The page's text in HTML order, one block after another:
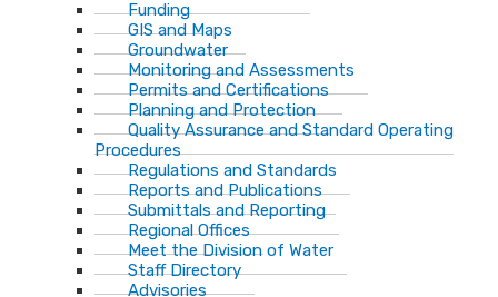
Funding
GIS and Maps
Groundwater
Monitoring and Assessments
Permits and Certifications
Planning and Protection
Quality Assurance and Standard Operating
Procedures
Regulations and Standards
Reports and Publications
Submittals and Reporting
Regional Offices
Meet the Division of Water
Staff Directory
Advisories